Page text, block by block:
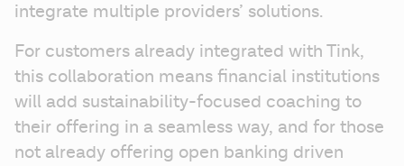
integrate multiple providers’ solutions.
For customers already integrated with Tink,
this collaboration means financial institutions
will add sustainability-focused coaching to
their offering in a seamless way, and for those
not already offering open banking driven